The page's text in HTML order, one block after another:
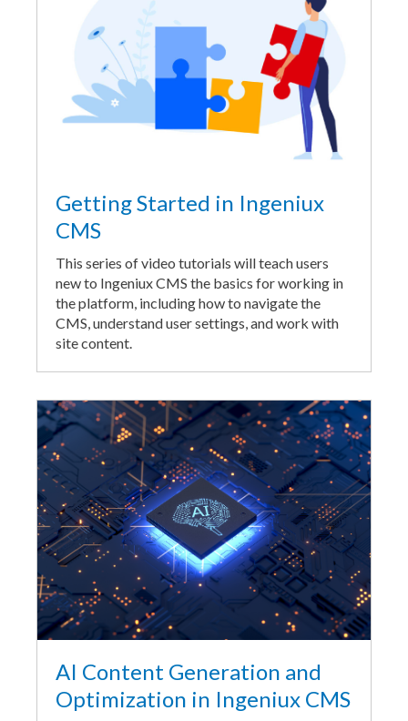
Getting Started in Ingeniux
CMS
This series of video tutorials will teach users
new to Ingeniux CMS the basics for working in
the platform, including how to navigate the
CMS, understand user settings, and work with
site content.
AI Content Generation and
Optimization in Ingeniux CMS